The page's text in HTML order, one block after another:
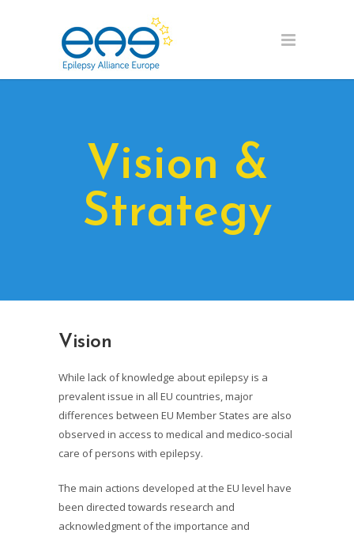
Vision &
Strategy
Vision
While lack of knowledge about epilepsy is a
prevalent issue in all EU countries, major
differences between EU Member States are also
observed in access to medical and medico-social
care of persons with epilepsy.
The main actions developed at the EU level have
been directed towards research and
acknowledgment of the importance and